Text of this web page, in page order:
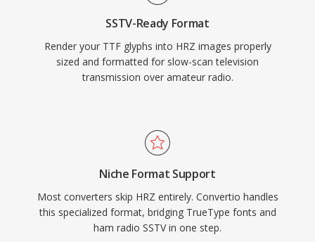
SSTV-Ready Format
Render your TTF glyphs into HRZ images properly
sized and formatted for slow-scan television
transmission over amateur radio.
Niche Format Support
Most converters skip HRZ entirely. Convertio handles
this specialized format, bridging TrueType fonts and
ham radio SSTV in one step.